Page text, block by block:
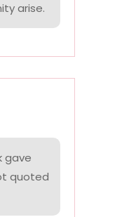
arise.
gave
quoted